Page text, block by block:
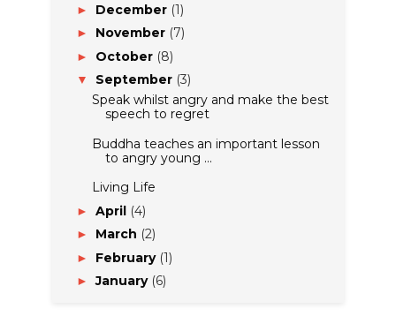
► December (1)
► November (7)
► October (8)
▼ September (3)
Speak whilst angry and make the best
speech to regret
Buddha teaches an important lesson
to angry young ...
Living Life
► April (4)
► March (2)
► February (1)
►January (6)